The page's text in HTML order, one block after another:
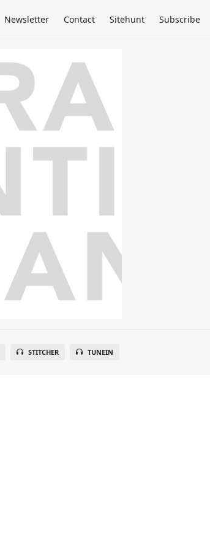
Newsletter Contact Sitehunt Subscribe
STITCHER TUNEIN